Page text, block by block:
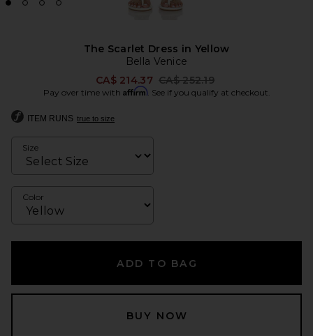
The Scarlet Dress in Yellow
Bella Venice
CA$ 214.37 Previous price:
CA$ 252.19
Pay over time with Affirm. See if you qualify at checkout.
ITEM RUNS true to size
Size
Color
ADD TO BAG
BUY NOW